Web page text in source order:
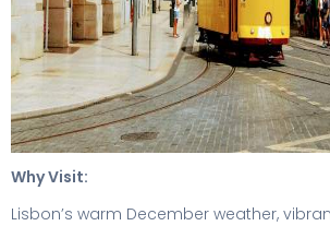
Why Visit:
Lisbon’s warm December weather,